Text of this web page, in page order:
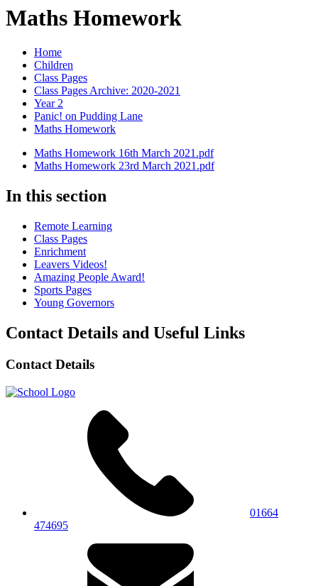
Maths Homework
Home
Children
Class Pages
Class Pages Archive: 2020-2021
Year 2
Panic! on Pudding Lane
Maths Homework
Maths Homework 16th March 2021.pdf
Maths Homework 23rd March 2021.pdf
In this section
Remote Learning
Class Pages
Enrichment
Leavers Videos!
Amazing People Award!
Sports Pages
Young Governors
Contact Details and Useful Links
Contact Details
01664
474695